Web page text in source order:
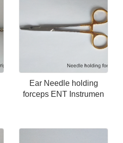
Ear Needle holding
forceps ENT Instrumen